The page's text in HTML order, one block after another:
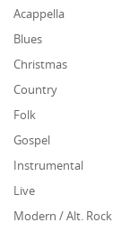
Acappella
Blues
Christmas
Country
Folk
Gospel
Instrumental
Live
Modern / Alt. Rock